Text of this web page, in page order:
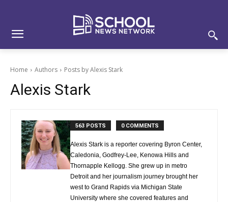
Home Authors Posts by Alexis Stark
Alexis Stark
563 POSTS 0 COMMENTS
Alexis Stark is a reporter covering Byron Center,
Caledonia, Godfrey-Lee, Kenowa Hills and
Thornapple Kellogg. She grew up in metro
Detroit and her journalism journey brought her
west to Grand Rapids via Michigan State
University where she covered features and